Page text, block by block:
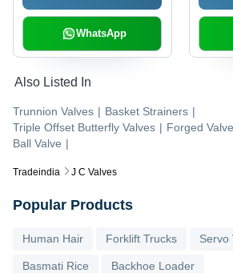
Tradeindia J C Valves
and Double Block
ApplicationsWhatsApp
Also Listed In
Trunnion Valves | Basket Strainers |
Triple Offset Butterfly Valves | Forged
Ball Valve |
Popular Products
Human Hair Forklift Trucks Servo
Basmati Rice Backhoe Loader